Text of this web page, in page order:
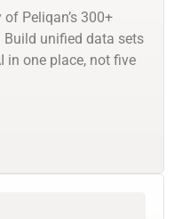
Peliqan’s 300+
unified data sets
in one place, not five